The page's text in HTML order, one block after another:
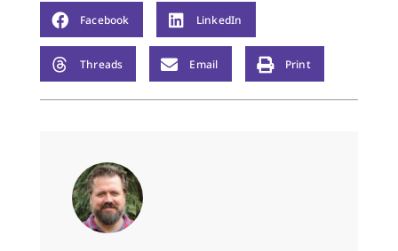
Facebook LinkedIn
Threads Email Print